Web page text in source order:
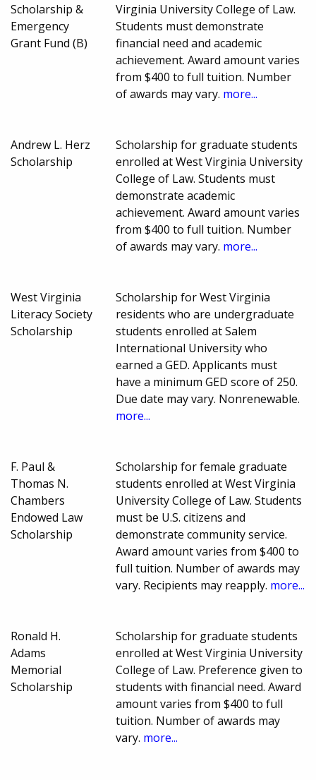
Scholarship &
Emergency
Grant Fund (B)
Virginia University College of Law.
Students must demonstrate
financial need and academic
achievement. Award amount varies
from $400 to full tuition. Number
of awards may vary. more...
Andrew L. Herz
Scholarship
Scholarship for graduate students
enrolled at West Virginia University
College of Law. Students must
demonstrate academic
achievement. Award amount varies
from $400 to full tuition. Number
of awards may vary. more...
West Virginia
Literacy Society
Scholarship
Scholarship for West Virginia
residents who are undergraduate
students enrolled at Salem
International University who
earned a GED. Applicants must
have a minimum GED score of 250.
Due date may vary. Nonrenewable.
more...
F. Paul &
Thomas N.
Chambers
Endowed Law
Scholarship
Scholarship for female graduate
students enrolled at West Virginia
University College of Law. Students
must be U.S. citizens and
demonstrate community service.
Award amount varies from $400 to
full tuition. Number of awards may
vary. Recipients may reapply. more...
Ronald H.
Adams
Memorial
Scholarship
Scholarship for graduate students
enrolled at West Virginia University
College of Law. Preference given to
students with financial need. Award
amount varies from $400 to full
tuition. Number of awards may
vary. more...